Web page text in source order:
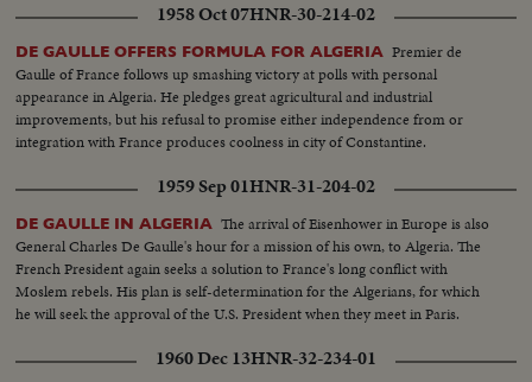
1958 Oct 07HNR-30-214-02
DE GAULLE OFFERS FORMULA FOR ALGERIA Premier de
Gaulle of France follows up smashing victory at polls with personal
appearance in Algeria. He pledges great agricultural and industrial
improvements, but his refusal to promise either independence from or
integration with France produces coolness in city of Constantine.
1959 Sep 01HNR-31-204-02
DE GAULLE IN ALGERIA The arrival of Eisenhower in Europe is also
General Charles De Gaulle's hour for a mission of his own, to Algeria. The
French President again seeks a solution to France's long conflict with
Moslem rebels. His plan is self-determination for the Algerians, for which
he will seek the approval of the U.S. President when they meet in Paris.
1960 Dec 13HNR-32-234-01